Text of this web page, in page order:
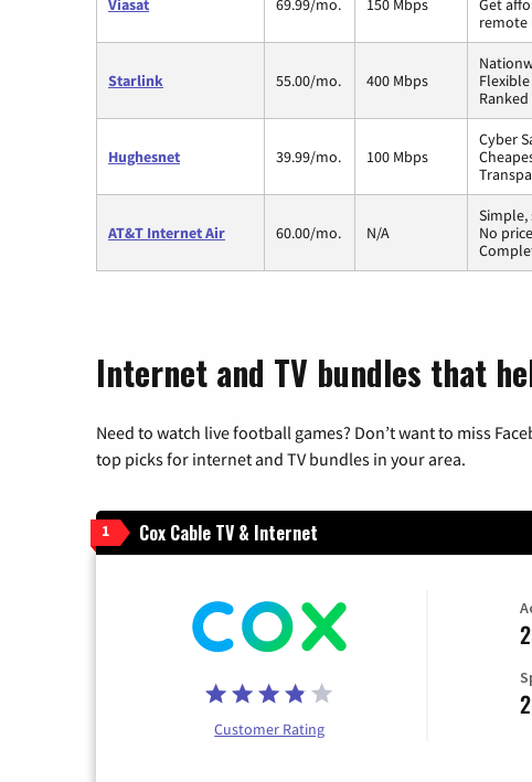
Viasat 69.99/mo. 150 Mbps
Get
remote
Starlink 55.00/mo. 400 Mbps
Hughesnet 39.99/mo. 100 Mbps
Cyber
AT&T Internet Air 60.00/mo. N/A
No
Internet and TV bundles that
Need to watch live football games? Don’t want to miss
top picks for internet and TV bundles in your area.
1 Cox Cable TV & Internet
Customer Rating